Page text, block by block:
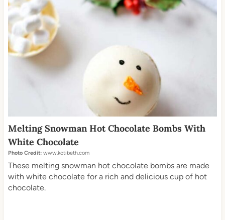
Melting Snowman Hot Chocolate Bombs With
White Chocolate
Photo Credit:www.kotibeth.com
These melting snowman hot chocolate bombs are made
with white chocolate for a rich and delicious cup of hot
chocolate.